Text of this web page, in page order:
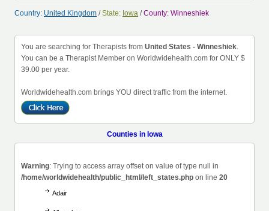
Country: United Kingdom /State: Iowa /County: Winneshiek
You are searching for Therapists from United States - Winneshiek.
You can be a Therapist Member on Worldwidehealth.com for ONLY $
39.00 per year.
Worldwidehealth.com brings YOU direct traffic from the internet.
Counties in Iowa
Warning: Trying to access array offset on value of type null in
/home/worldwidehealth/public_html/left_states.php on line 20
Adair